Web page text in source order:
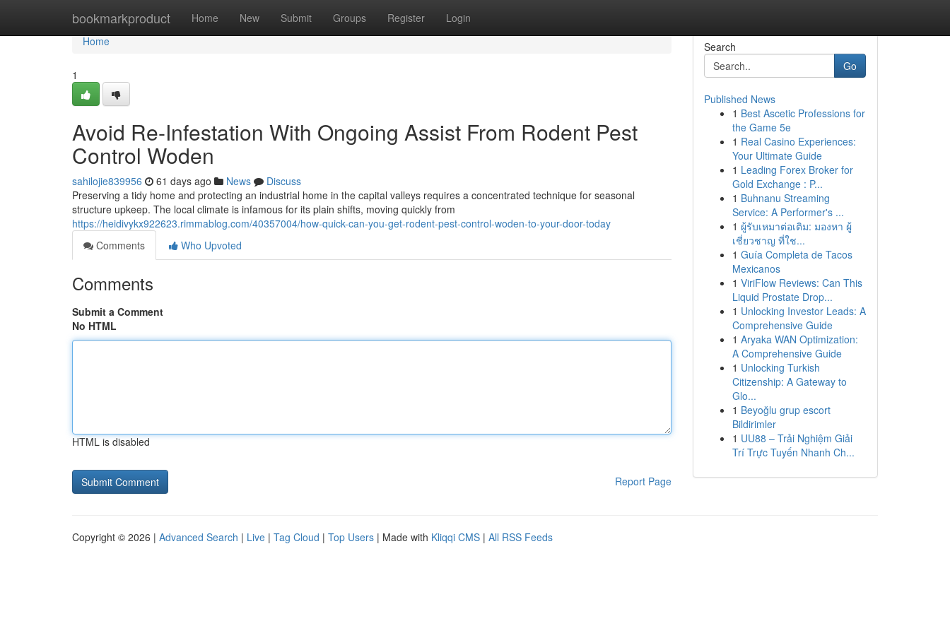
bookmarkproduct Home New Submit Groups Register Login
Home
Home
1
Avoid Re-Infestation With Ongoing Assist From Rodent Pest
Control Woden
sahilojie839956 61 days ago News
Discuss
Preserving a tidy home and protecting an industrial home in the capital valleys requires a concentrated technique for seasonal
structure upkeep. The local climate is infamous for its plain shifts, moving quickly from
https://heidivykx922623.rimmablog.com/40357004/how-quick-can-you-get-rodent-pest-control-woden-to-your-door-today
Comments
Who Upvoted
Comments
Submit a Comment
No HTML
HTML is disabled
Report Page
Search
Go
Published News
1 Best Ascetic Professions for
the Game 5e
1 Real Casino Experiences:
Your Ultimate Guide
1 Leading Forex Broker for
Gold Exchange : P...
1 Buhnanu Streaming
Service: A Performer's ...
1 ผู้รับเหมาต่อเติม: มองหา ผู้
เชี่ยวชาญ ที่ใช...
1 Guía Completa de Tacos
Mexicanos
1 ViriFlow Reviews: Can This
Liquid Prostate Drop...
1 Unlocking Investor Leads: A
Comprehensive Guide
1 Aryaka WAN Optimization:
A Comprehensive Guide
1 Unlocking Turkish
Citizenship: A Gateway to
Glo...
1 Beyoğlu grup escort
Bildirimler
1 UU88 – Trải Nghiệm Giải
Trí Trực Tuyến Nhanh Ch...
Copyright © 2026 | Advanced Search | Live | Tag Cloud | Top Users | Made with Kliqqi CMS | All RSS Feeds